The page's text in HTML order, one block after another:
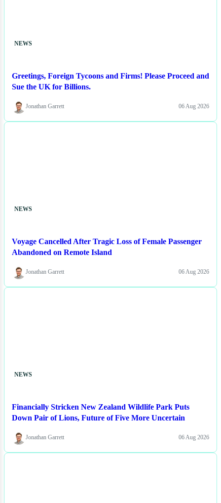
NEWS
Greetings, Foreign Tycoons and Firms! Please Proceed and
Sue the UK for Billions.
Jonathan Garrett 06 Aug 2026
NEWS
Voyage Cancelled After Tragic Loss of Female Passenger
Abandoned on Remote Island
Jonathan Garrett 06 Aug 2026
NEWS
Financially Stricken New Zealand Wildlife Park Puts
Down Pair of Lions, Future of Five More Uncertain
Jonathan Garrett 06 Aug 2026